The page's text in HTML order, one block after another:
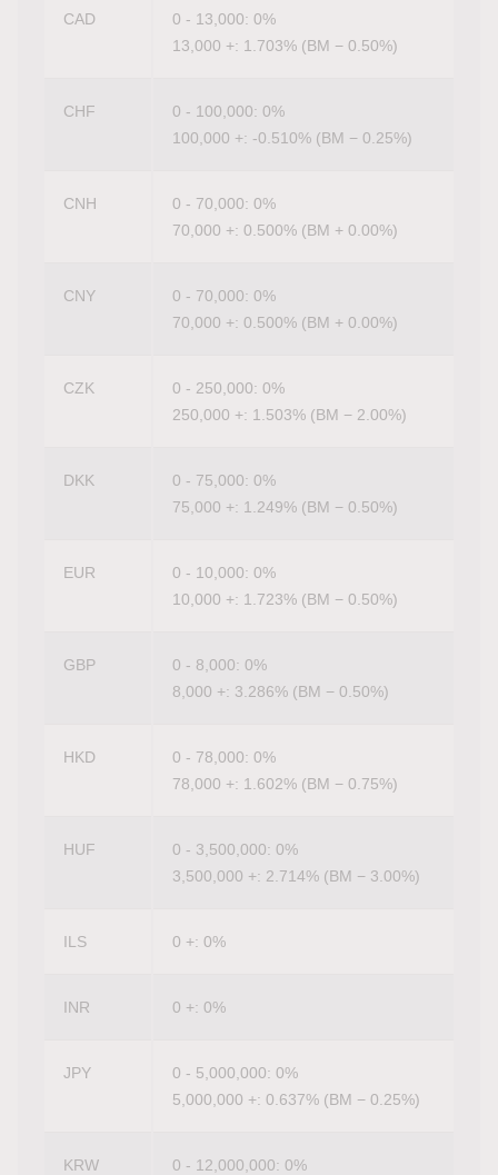
CAD
0 - 13,000: 0%
13,000 +: 1.703% (BM − 0.50%)
CHF
0 - 100,000: 0%
100,000 +: -0.510% (BM − 0.25%)
CNH
0 - 70,000: 0%
70,000 +: 0.500% (BM + 0.00%)
CNY
0 - 70,000: 0%
70,000 +: 0.500% (BM + 0.00%)
CZK
0 - 250,000: 0%
250,000 +: 1.503% (BM − 2.00%)
DKK
0 - 75,000: 0%
75,000 +: 1.249% (BM − 0.50%)
EUR
0 - 10,000: 0%
10,000 +: 1.723% (BM − 0.50%)
GBP
0 - 8,000: 0%
8,000 +: 3.286% (BM − 0.50%)
HKD
0 - 78,000: 0%
78,000 +: 1.602% (BM − 0.75%)
HUF
0 - 3,500,000: 0%
3,500,000 +: 2.714% (BM − 3.00%)
ILS 0 +: 0%
INR 0 +: 0%
JPY
0 - 5,000,000: 0%
5,000,000 +: 0.637% (BM − 0.25%)
KRW 0 - 12,000,000: 0%